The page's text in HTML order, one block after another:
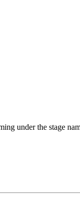
under the stage